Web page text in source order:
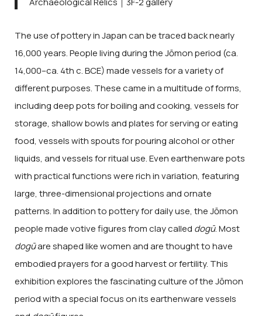
The use of pottery in Japan can be traced back nearly
16,000 years. People living during the Jōmon period (ca.
14,000–ca. 4th c. BCE) made vessels for a variety of
different purposes. These came in a multitude of forms,
including deep pots for boiling and cooking, vessels for
storage, shallow bowls and plates for serving or eating
food, vessels with spouts for pouring alcohol or other
liquids, and vessels for ritual use. Even earthenware pots
with practical functions were rich in variation, featuring
large, three-dimensional projections and ornate
patterns. In addition to pottery for daily use, the Jōmon
people made votive figures from clay called dogū. Most
dogūare shaped like women and are thought to have
embodied prayers for a good harvest or fertility. This
exhibition explores the fascinating culture of the Jōmon
period with a special focus on its earthenware vessels